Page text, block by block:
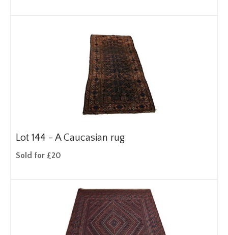
Lot 144 - A Caucasian rug
Sold for £20